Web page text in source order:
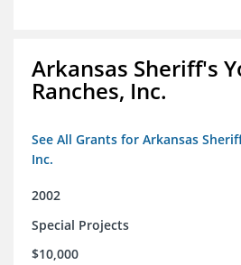
Arkansas Sheriff's
Ranches, Inc.
See All Grants for Arkansas
Inc.
2002
Special Projects
$10,000